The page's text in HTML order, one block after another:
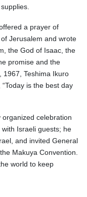
a prayer of
Jerusalem and wrote
the God of Isaac, the
promise and the
1967, Teshima Ikuro
is the best day
celebration
Israeli guests; he
and invited General
Makuya Convention.
world to keep